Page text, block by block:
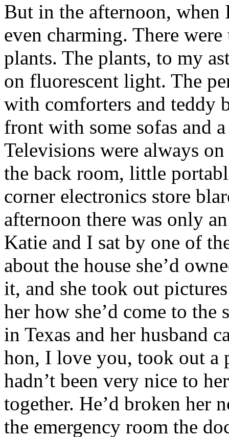
But in the afternoon, when
even charming. There
plants. The plants, to my
on fluorescent light. The
with comforters and teddy
front with some sofas and
Televisions were always
the back room, little
corner electronics store
afternoon there was only
Katie and I sat by one of
about the house she’d
it, and she took out
her how she’d come to the
in Texas and her husband
hon, I love you, took out a
hadn’t been very nice to
together. He’d broken her
the emergency room the